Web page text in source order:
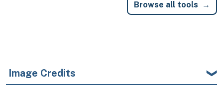
Browse all tools
Image Credits